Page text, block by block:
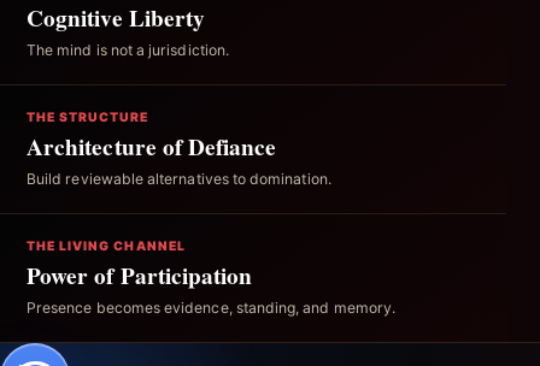
Cognitive Liberty
The mind is not a jurisdiction.
THE STRUCTURE
Architecture of Defiance
Build reviewable alternatives to domination.
THE LIVING CHANNEL
Power of Participation
Presence becomes evidence, standing, and memory.